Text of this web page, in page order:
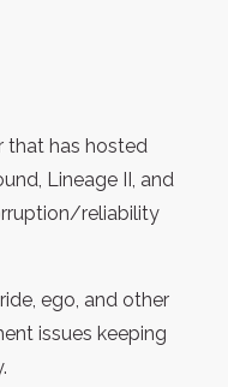
that has hosted
Lineage II, and
reliability
ego, and other
issues keeping